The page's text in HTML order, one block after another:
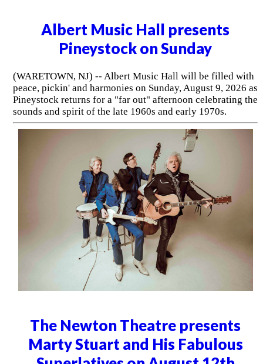
Albert Music Hall presents
Pineystock on Sunday
(WARETOWN, NJ) -- Albert Music Hall will be filled with
peace, pickin' and harmonies on Sunday, August 9, 2026 as
Pineystock returns for a "far out" afternoon celebrating the
sounds and spirit of the late 1960s and early 1970s.
The Newton Theatre presents
Marty Stuart and His Fabulous